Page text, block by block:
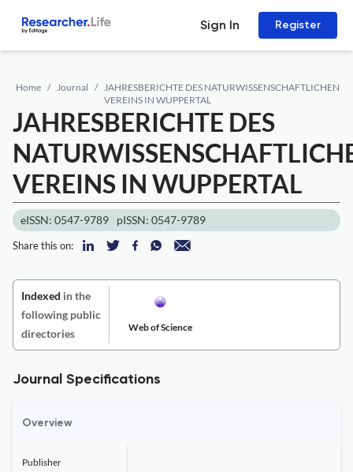
Sign In Register
Home Journal
JAHRESBERICHTE DES NATURWISSENSCHAFTLICHEN
VEREINS IN WUPPERTAL
JAHRESBERICHTE DES
VEREINS IN WUPPERTAL
eISSN: 0547-9789 pISSN: 0547-9789
Share this on:
Indexed in the
following public
directories
Web of Science
Journal Specifications
Overview
Publisher